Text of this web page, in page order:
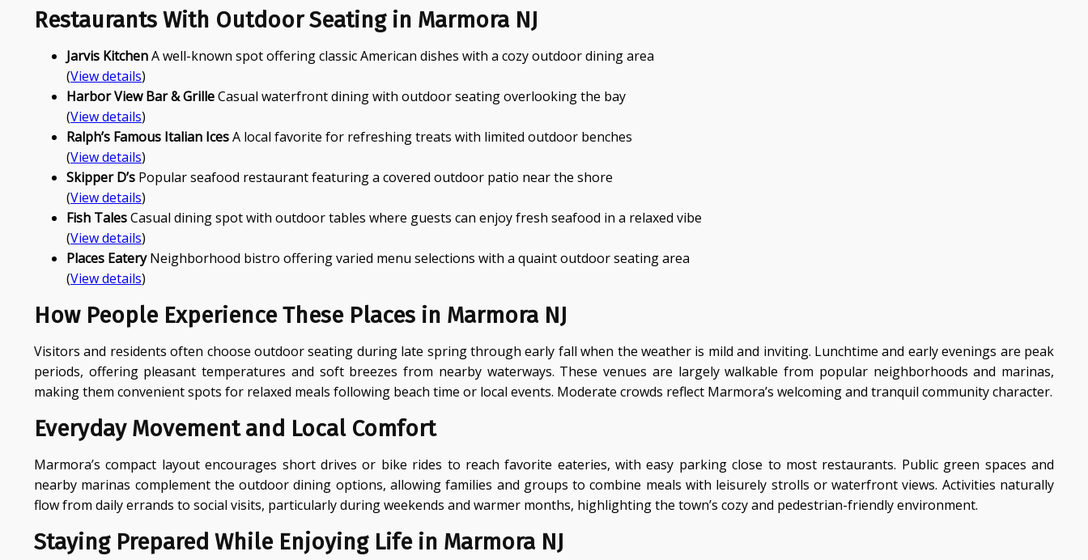
Restaurants With Outdoor Seating in Marmora NJ
Jarvis KitchenA well-known spot offering classic American dishes with a cozy outdoor dining area
(View details)
Harbor View Bar & GrilleCasual waterfront dining with outdoor seating overlooking the bay
(View details)
Ralph’s Famous Italian IcesA local favorite for refreshing treats with limited outdoor benches
(View details)
Skipper D’s Popular seafood restaurant featuring a covered outdoor patio near the shore
(View details)
Fish TalesCasual dining spot with outdoor tables where guests can enjoy fresh seafood in a relaxed vibe
(View details)
Places EateryNeighborhood bistro offering varied menu selections with a quaint outdoor seating area
(View details)
How People Experience These Places in Marmora NJ
Visitors and residents often choose outdoor seating during late spring through early fall when the weather is mild and inviting. Lunchtime and early evenings are peak
periods, offering pleasant temperatures and soft breezes from nearby waterways. These venues are largely walkable from popular neighborhoods and marinas,
making them convenient spots for relaxed meals following beach time or local events. Moderate crowds reflect Marmora’s welcoming and tranquil community character.
Everyday Movement and Local Comfort
Marmora’s compact layout encourages short drives or bike rides to reach favorite eateries, with easy parking close to most restaurants. Public green spaces and
nearby marinas complement the outdoor dining options, allowing families and groups to combine meals with leisurely strolls or waterfront views. Activities naturally
flow from daily errands to social visits, particularly during weekends and warmer months, highlighting the town’s cozy and pedestrian-friendly environment.
Staying Prepared While Enjoying Life in Marmora NJ